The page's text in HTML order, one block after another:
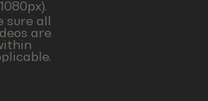
sure all
are